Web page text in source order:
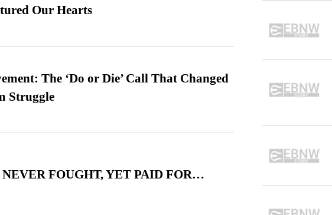
Our Hearts
The ‘Do or Die’ Call That Changed
Struggle
FOUGHT, YET PAID FOR…